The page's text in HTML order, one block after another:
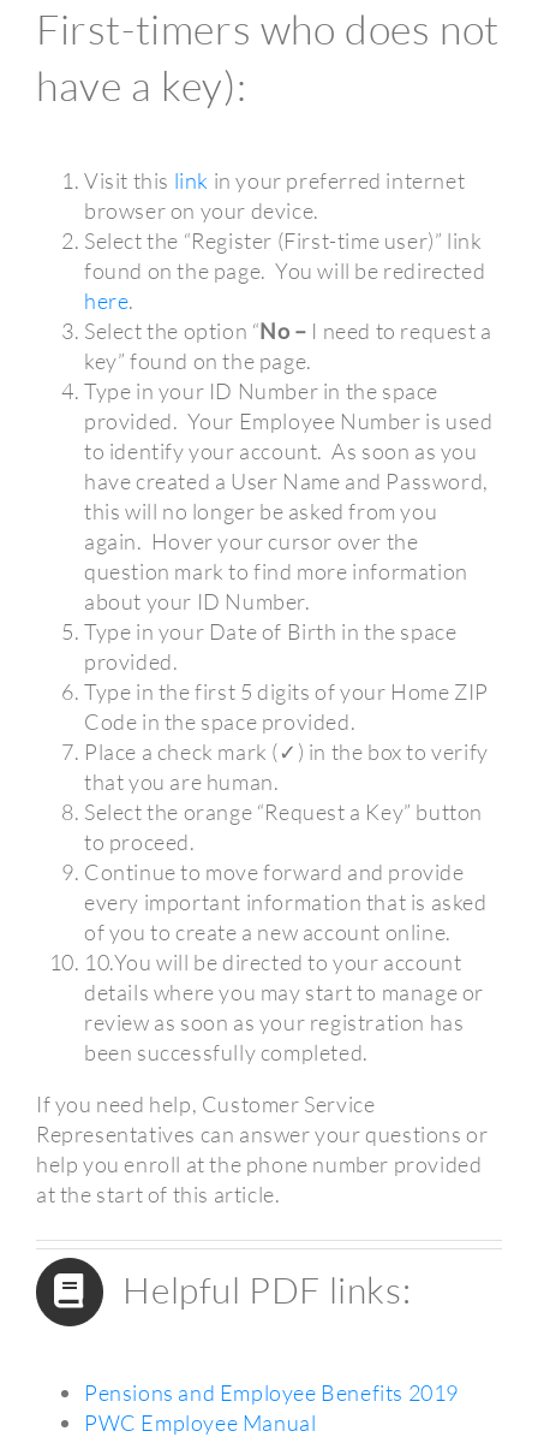
First-timers who does not
have a key):
Visit this link in your preferred internet
browser on your device.
Select the “Register (First-time user)” link
found on the page. You will be redirected
here.
Select the option “No – I need to request a
key” found on the page.
Type in your ID Number in the space
provided. Your Employee Number is used
to identify your account. As soon as you
have created a User Name and Password,
this will no longer be asked from you
again. Hover your cursor over the
question mark to find more information
about your ID Number.
Type in your Date of Birth in the space
provided.
Type in the first 5 digits of your Home ZIP
Code in the space provided.
Place a check mark (✓) in the box to verify
that you are human.
Select the orange “Request a Key” button
to proceed.
Continue to move forward and provide
every important information that is asked
of you to create a new account online.
10.You will be directed to your account
details where you may start to manage or
review as soon as your registration has
been successfully completed.
If you need help, Customer Service
Representatives can answer your questions or
help you enroll at the phone number provided
at the start of this article.
Helpful PDF links:
Pensions and Employee Benefits 2019
PWC Employee Manual